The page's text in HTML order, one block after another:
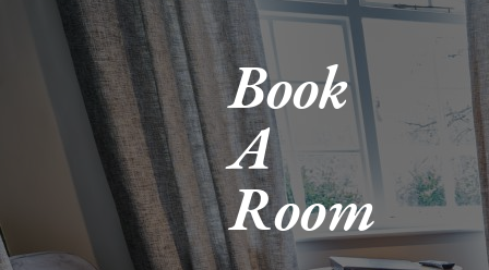
Book
A
Room